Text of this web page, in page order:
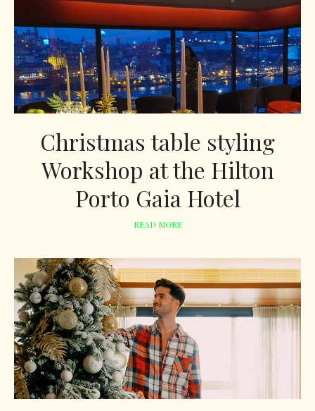
Christmas table styling
Workshop at the Hilton
Porto Gaia Hotel
READ MORE